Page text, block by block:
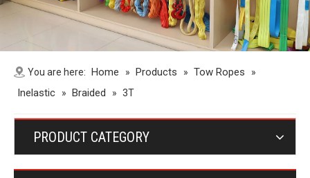
You are here: Home » Products » Tow Ropes »
Inelastic » Braided » 3T
PRODUCT CATEGORY